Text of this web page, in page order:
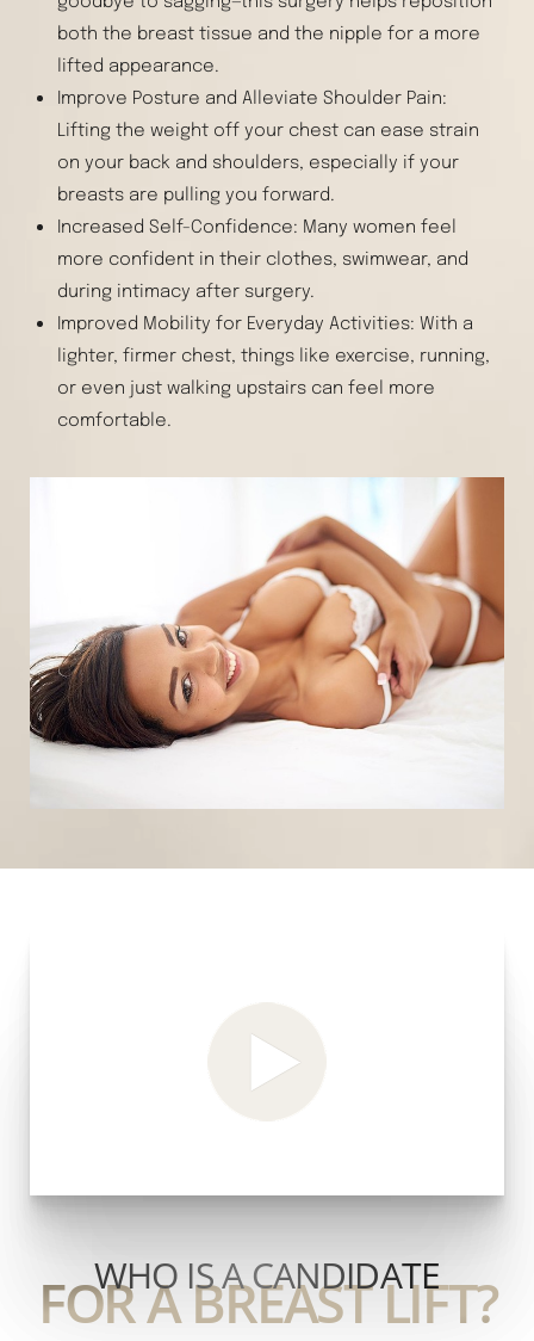
both the breast tissue and the nipple for a more
lifted appearance.
Improve Posture and Alleviate Shoulder Pain:
Lifting the weight off your chest can ease strain
on your back and shoulders, especially if your
breasts are pulling you forward.
Increased Self-Confidence: Many women feel
more confident in their clothes, swimwear, and
during intimacy after surgery.
Improved Mobility for Everyday Activities: With a
lighter, firmer chest, things like exercise, running,
or even just walking upstairs can feel more
comfortable.
WHO IS A CANDIDATE
FOR A BREAST LIFT?